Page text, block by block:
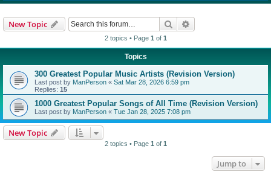
New Topic Search
2 topics • Page 1 of 1
Topics
300 Greatest Popular Music Artists (Revision Version)
Last post by ManPerson « Sat Mar 28, 2026 6:59 pm
Replies: 15
1000 Greatest Popular Songs of All Time (Revision Version)
Last post by ManPerson « Tue Jan 28, 2025 7:08 pm
New Topic
2 topics • Page 1 of 1
Jump to